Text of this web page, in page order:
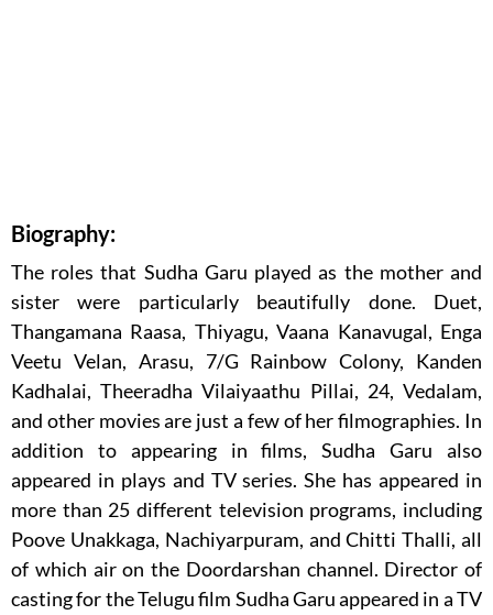
Biography:
The roles that Sudha Garu played as the mother and
sister were particularly beautifully done. Duet,
Thangamana Raasa, Thiyagu, Vaana Kanavugal, Enga
Veetu Velan, Arasu, 7/G Rainbow Colony, Kanden
Kadhalai, Theeradha Vilaiyaathu Pillai, 24, Vedalam,
and other movies are just a few of her filmographies. In
addition to appearing in films, Sudha Garu also
appeared in plays and TV series. She has appeared in
more than 25 different television programs, including
Poove Unakkaga, Nachiyarpuram, and Chitti Thalli, all
of which air on the Doordarshan channel. Director of
casting for the Telugu film Sudha Garu appeared in a TV